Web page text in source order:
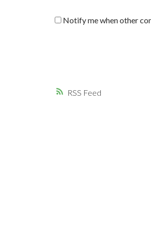
RSS
Notify me when other